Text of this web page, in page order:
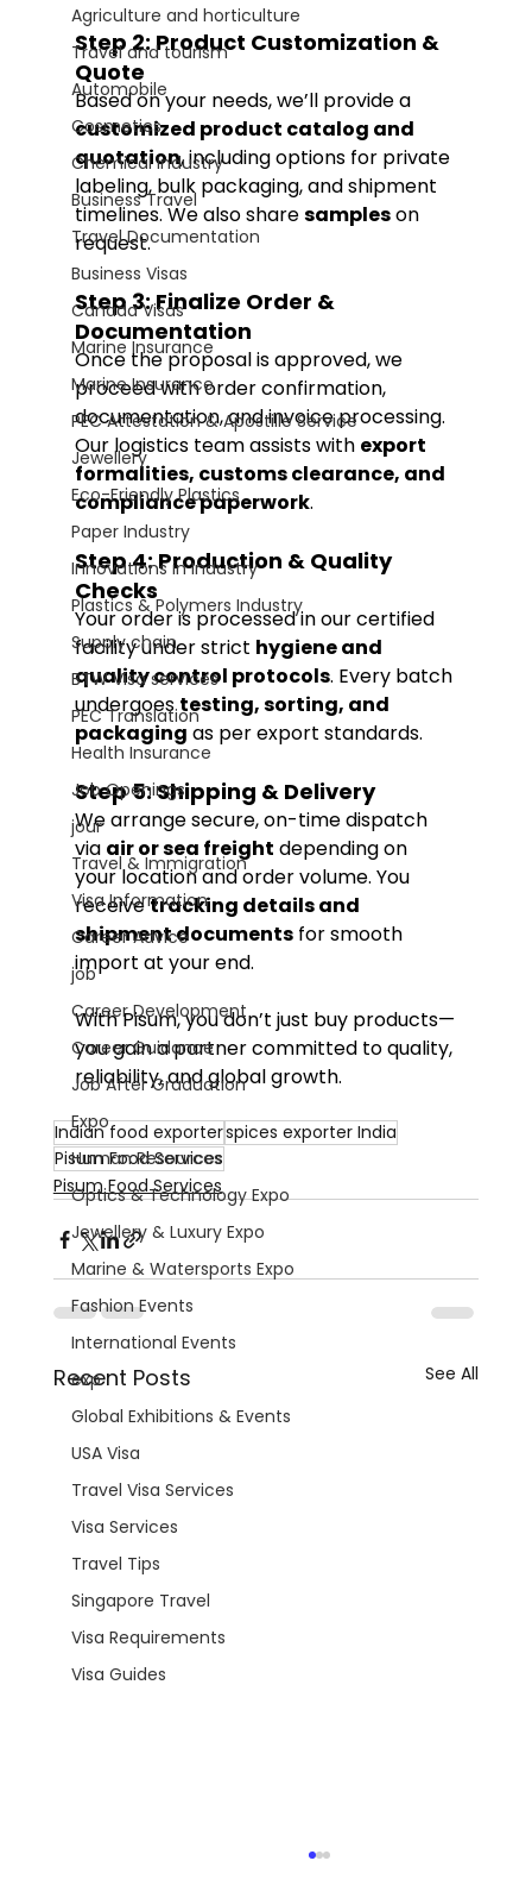
Agriculture and horticulture
Travel and tourism
Automobile
Cosmetics
Chemical Industry
Business Travel
Travel Documentation
Business Visas
Canada Visas
Marine Insurance
Marine Insurance
PEC Attestation & Apostille Service
Jewellery
Eco-Friendly Plastics
Paper Industry
Innovations in Industry
Plastics & Polymers Industry
Supply chain
BTW Visa services
PEC Translation
Health Insurance
Job Openings
jour
Travel & Immigration
Visa Information
Career Advice
job
Career Development
Career Guidance
Job After Graduation
Expo
Human Resources
Optics & Technology Expo
Jewellery & Luxury Expo
Marine & Watersports Expo
Fashion Events
International Events
exp
Global Exhibitions & Events
USA Visa
Travel Visa Services
Visa Services
Travel Tips
Singapore Travel
Visa Requirements
Visa Guides
Step 2: Product Customization &
Quote
Based on your needs, we’ll provide a
customized product catalog and
quotation, including options for private
labeling, bulk packaging, and shipment
timelines. We also share samples on
request.
Step 3: Finalize Order &
Documentation
Once the proposal is approved, we
proceed with order confirmation,
documentation, and invoice processing.
Our logistics team assists with export
formalities, customs clearance, and
compliance paperwork.
Step 4: Production & Quality
Checks
Your order is processed in our certified
facility under strict hygiene and
quality control protocols. Every batch
undergoes testing, sorting, and
packaging as per export standards.
Step 5: Shipping & Delivery
We arrange secure, on-time dispatch
via air or sea freight depending on
your location and order volume. You
receive tracking details and
shipment documents for smooth
import at your end.
With Pisum, you don’t just buy products—
you gain a partner committed to quality,
reliability, and global growth.
Indian food exporterspices exporter India
Pisum Food Services
Pisum Food Services
Recent Posts See All